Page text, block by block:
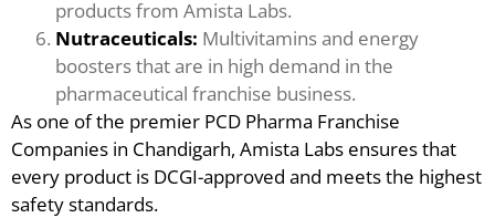
products from Amista Labs.
Nutraceuticals: Multivitamins and energy
boosters that are in high demand in the
pharmaceutical franchise business.
As one of the premier PCD Pharma Franchise
Companies in Chandigarh, Amista Labs ensures that
every product is DCGI-approved and meets the highest
safety standards.